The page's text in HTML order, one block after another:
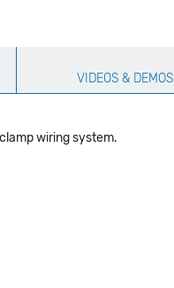
VIDEOS & DEMOS
wiring system.